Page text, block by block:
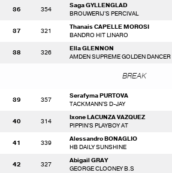
36 354
Saga GYLLENGLAD
BROUWERIJ'S PERCIVAL
37 321
Thanais CAPELLE MOROSI
BANDRO HIT LINARO
38 326
Ella GLENNON
AMDEN SUPREME GOLDEN DANCER
BREAK
39 357
Serafyma PURTOVA
TACKMANN'S D-JAY
40 314
Ixone LACUNZA VAZQUEZ
PIPPIN'S PLAYBOY AT
41 339
Alessandro BONAGLIO
HB DAILY SUNSHINE
42 327
Abigail GRAY
GEORGE CLOONEY B.S